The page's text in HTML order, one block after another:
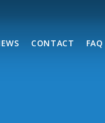
CONTACT FAQ